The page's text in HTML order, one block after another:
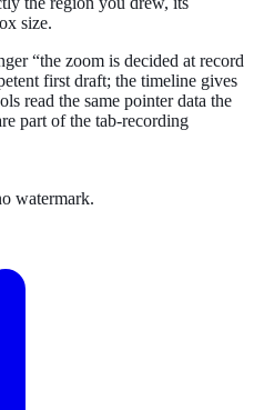
size.
“the zoom is decided at record
first draft; the timeline gives
read the same pointer data the
part of the tab-recording
watermark.